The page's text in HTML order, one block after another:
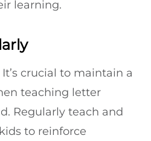
learning.
crucial to maintain a
teaching letter
Regularly teach and
to reinforce